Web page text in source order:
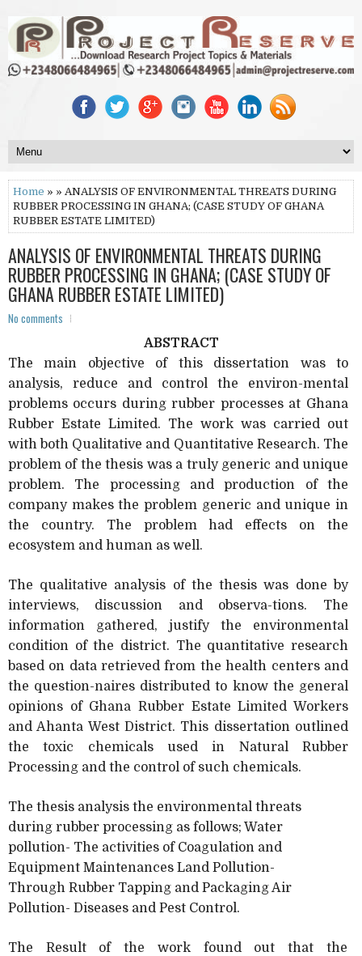
Home » » ANALYSIS OF ENVIRONMENTAL THREATS DURING
RUBBER PROCESSING IN GHANA; (CASE STUDY OF GHANA
RUBBER ESTATE LIMITED)
ANALYSIS OF ENVIRONMENTAL THREATS DURING
RUBBER PROCESSING IN GHANA; (CASE STUDY OF
GHANA RUBBER ESTATE LIMITED)
No comments
ABSTRACT
The main objective of this dissertation was to
analysis, reduce and control the environ-mental
problems occurs during rubber processes at Ghana
Rubber Estate Limited. The work was carried out
with both Qualitative and Quantitative Research. The
problem of the thesis was a truly generic and unique
problem. The processing and production of the
company makes the problem generic and unique in
the country. The problem had effects on the
ecosystem and human as well.
The qualitative analysis of the thesis was done by
interviews, discussion and observa-tions. The
information gathered, justify the environmental
condition of the district. The quantitative research
based on data retrieved from the health centers and
the question-naires distributed to know the general
opinions of Ghana Rubber Estate Limited Workers
and Ahanta West District. This dissertation outlined
the toxic chemicals used in Natural Rubber
Processing and the control of such chemicals.
The thesis analysis the environmental threats
during rubber processing as follows; Water
pollution- The activities of Coagulation and
Equipment Maintenances Land Pollution-
Through Rubber Tapping and Packaging Air
Pollution- Diseases and Pest Control.
The Result of the work found out that the